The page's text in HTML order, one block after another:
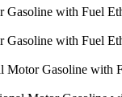
with Fuel
with Fuel
Gasoline with